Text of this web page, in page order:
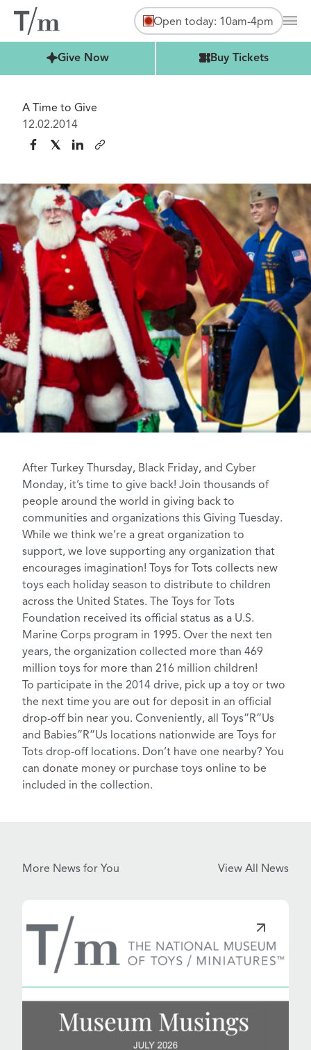
Open today: 10am-4pm
Give Now
Buy Tickets Buy Tickets
A Time to Give
12.02.2014
After Turkey Thursday, Black Friday, and Cyber
Monday, it’s time to give back! Join thousands of
people around the world in giving back to
communities and organizations this Giving Tuesday.
While we think we’re a great organization to
support, we love supporting any organization that
encourages imagination! Toys for Tots collects new
toys each holiday season to distribute to children
across the United States. The Toys for Tots
Foundation received its official status as a U.S.
Marine Corps program in 1995. Over the next ten
years, the organization collected more than 469
million toys for more than 216 million children!
To participate in the 2014 drive, pick up a toy or two
the next time you are out for deposit in an official
drop-off bin near you. Conveniently, all Toys”R”Us
and Babies”R”Us locations nationwide are Toys for
Tots drop-off locations. Don’t have one nearby? You
can donate money or purchase toys online to be
included in the collection.
More News for You View All News